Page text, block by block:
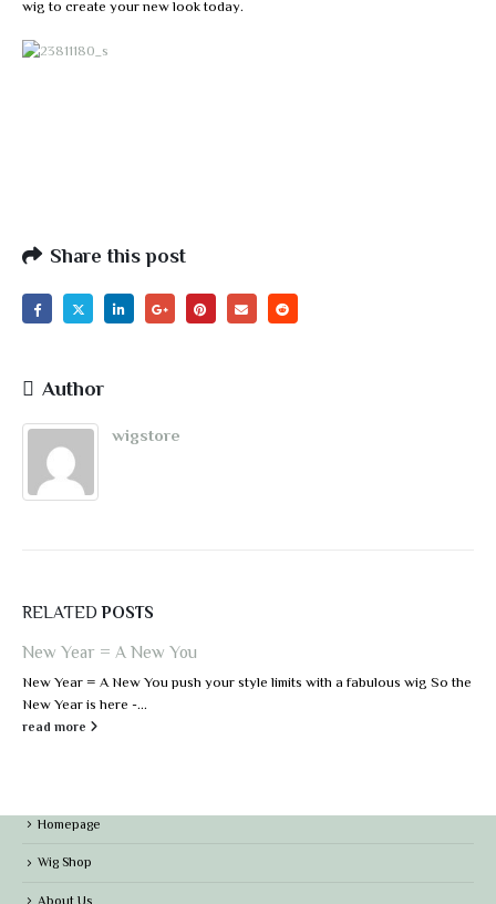
wig to create your new look today.
Share this post
Author
wigstore
RELATEDPOSTS
New Year = A New You
New Year = A New You push your style limits with a fabulous wig So the
New Year is here -...
read more
Homepage
Wig Shop
About Us